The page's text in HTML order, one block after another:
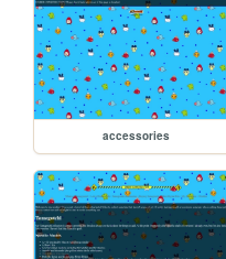
accessories